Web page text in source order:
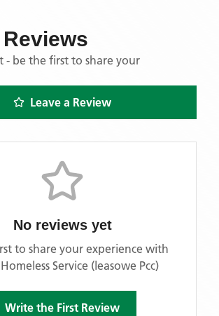
- be the first to share your
Leave a Review
No reviews yet
to share your experience with
Service (leasowe Pcc)
Write the First Review